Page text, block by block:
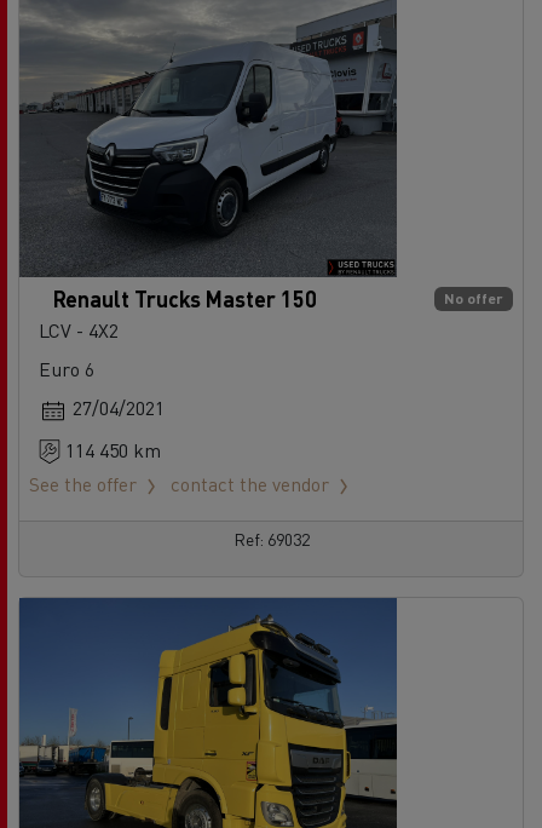
No offer
Renault Trucks Master 150
LCV - 4X2
Euro 6
27/04/2021
114 450 km
See the offer
contact the vendor
Ref: 69032